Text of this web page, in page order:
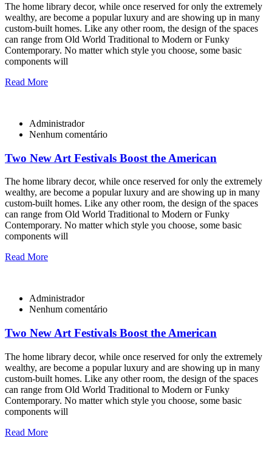
The home library decor, while once reserved for only the extremely
wealthy, are become a popular luxury and are showing up in many
custom-built homes. Like any other room, the design of the spaces
can range from Old World Traditional to Modern or Funky
Contemporary. No matter which style you choose, some basic
components will
Read More
Administrador
Nenhum comentário
Two New Art Festivals Boost the American
The home library decor, while once reserved for only the extremely
wealthy, are become a popular luxury and are showing up in many
custom-built homes. Like any other room, the design of the spaces
can range from Old World Traditional to Modern or Funky
Contemporary. No matter which style you choose, some basic
components will
Read More
Administrador
Nenhum comentário
Two New Art Festivals Boost the American
The home library decor, while once reserved for only the extremely
wealthy, are become a popular luxury and are showing up in many
custom-built homes. Like any other room, the design of the spaces
can range from Old World Traditional to Modern or Funky
Contemporary. No matter which style you choose, some basic
components will
Read More